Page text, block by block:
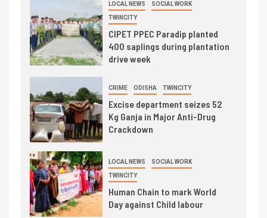
LOCAL NEWS SOCIAL WORK
TWINCITY
CIPET PPEC Paradip planted
400 saplings during plantation
drive week
CRIME ODISHA TWINCITY
Excise department seizes 52
Kg Ganja in Major Anti-Drug
Crackdown
LOCAL NEWS SOCIAL WORK
TWINCITY
Human Chain to mark World
Day against Child labour